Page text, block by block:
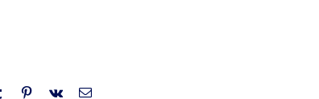
Tumblr Pinterest
Vk Email